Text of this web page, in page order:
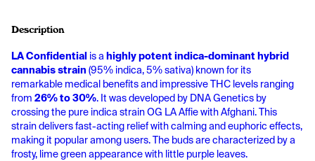
Description
LA Confidential is a highly potent indica-dominant hybrid
cannabis strain (95% indica, 5% sativa) known for its
remarkable medical benefits and impressive THC levels ranging
from 26% to 30%. It was developed by DNA Genetics by
crossing the pure indica strain OG LA Affie with Afghani. This
strain delivers fast-acting relief with calming and euphoric effects,
making it popular among users. The buds are characterized by a
frosty, lime green appearance with little purple leaves.